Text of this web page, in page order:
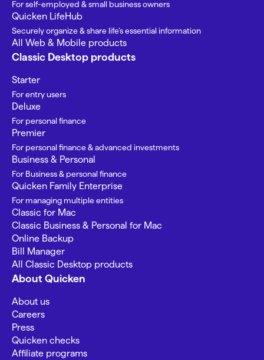
For self-employed & small business owners
Quicken LifeHub
Securely organize & share life’s essential information
All Web & Mobile products
Classic Desktop products
Starter
For entry users
Deluxe
For personal finance
Premier
For personal finance & advanced investments
Business & Personal
For Business & personal finance
Quicken Family Enterprise
For managing multiple entities
Classic for Mac
Classic Business & Personal for Mac
Online Backup
Bill Manager
All Classic Desktop products
About Quicken
About us
Careers
Press
Quicken checks
Affiliate programs